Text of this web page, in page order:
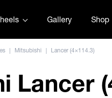
Gallery Shop
| Mitsubishi | Lancer (4×114.3)
Lancer